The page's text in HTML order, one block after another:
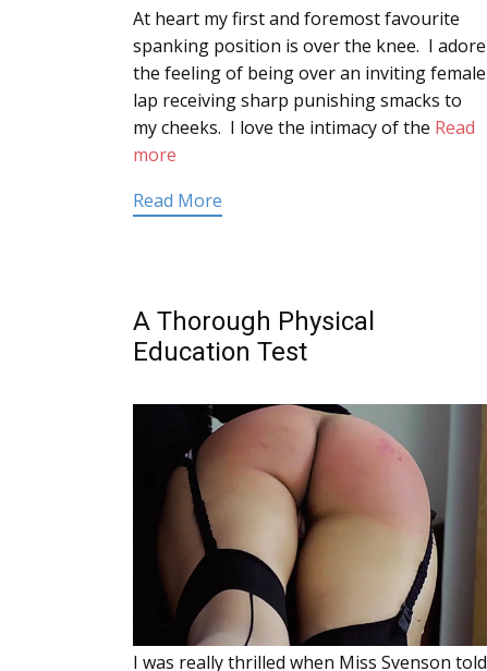
At heart my first and foremost favourite
spanking position is over the knee. I adore
the feeling of being over an inviting female
lap receiving sharp punishing smacks to
my cheeks. I love the intimacy of the Read
more
Read More
A Thorough Physical
Education Test
I was really thrilled when Miss Svenson told